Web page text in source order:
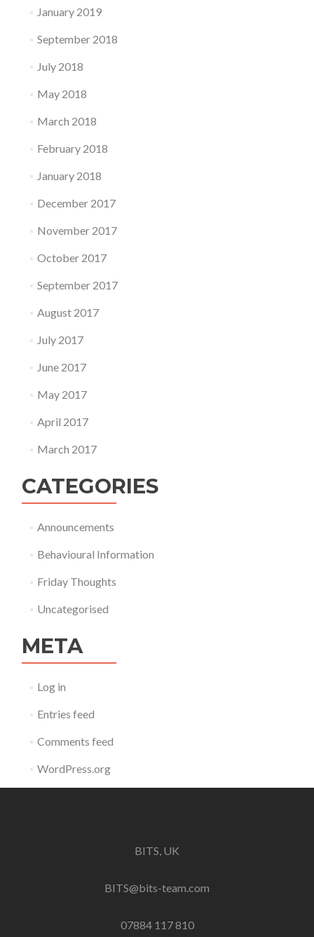
January 2019
September 2018
July 2018
May 2018
March 2018
February 2018
January 2018
December 2017
November 2017
October 2017
September 2017
August 2017
July 2017
June 2017
May 2017
April 2017
March 2017
CATEGORIES
Announcements
Behavioural Information
Friday Thoughts
Uncategorised
META
Log in
Entries feed
Comments feed
WordPress.org
BITS, UK
BITS@bits-team.com
07884 117 810